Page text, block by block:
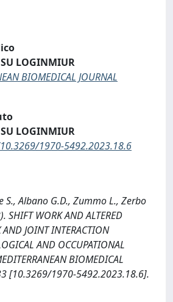
SU LOGINMIUR
BIOMEDICAL JOURNAL
SU LOGINMIUR
1970-5492.2023.18.6
S., Albano G.D., Zummo L., Zerbo
SHIFT WORK AND ALTERED
AND JOINT INTERACTION
AND OCCUPATIONAL
BIOMEDICAL
[10.3269/1970-5492.2023.18.6].